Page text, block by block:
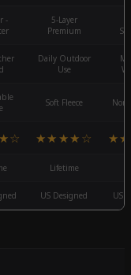
-
5-Layer
Premium
Daily Outdoor
Use
Soft Fleece
★★★★☆
Lifetime
US Designed US